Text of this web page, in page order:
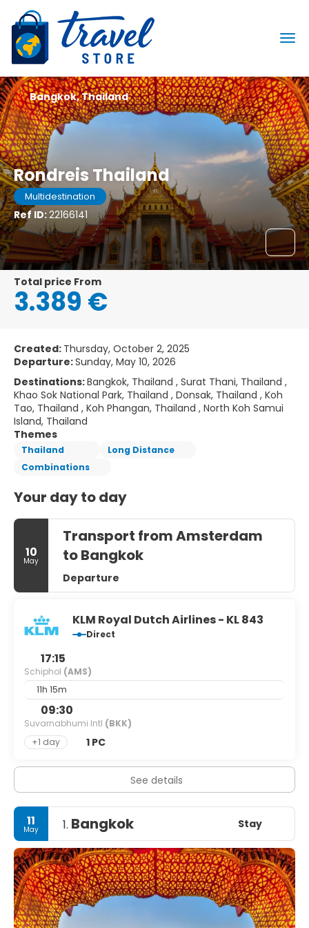
Rondreis Thailand
Multidestination
Ref ID:22166141
Bangkok, Thailand
Total price From
3.389 €
Created: Thursday, October 2, 2025
Departure:Sunday, May 10, 2026
Destinations:Bangkok, Thailand , Surat Thani, Thailand ,
Khao Sok National Park, Thailand , Donsak, Thailand , Koh
Tao, Thailand , Koh Phangan, Thailand , North Koh Samui
Island, Thailand
Themes
Thailand
Long Distance
Combinations
Your day to day
10
May
Transport from Amsterdam
to Bangkok
Departure
KLM Royal Dutch Airlines - KL 843
Direct
17:15
Schiphol (AMS)
11h 15m
09:30
Suvarnabhumi Intl (BKK)
+1 day
1 PC
See details
11
May 1. Bangkok Stay